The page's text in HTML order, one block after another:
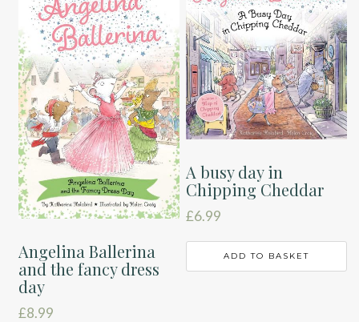
Angelina Ballerina
and the fancy dress
day
£8.99
A busy day in
Chipping Cheddar
£6.99
ADD TO BASKET